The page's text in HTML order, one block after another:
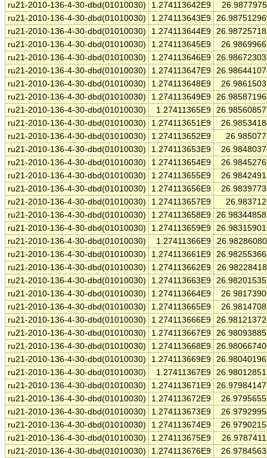
ru21-2010-136-4-30-dbd(01010030) 1.274113642E9
ru21-2010-136-4-30-dbd(01010030)
1.274113643E9
ru21-2010-136-4-30-dbd(01010030)
1.274113644E9
ru21-2010-136-4-30-dbd(01010030)
1.274113645E9
ru21-2010-136-4-30-dbd(01010030)
1.274113646E9
ru21-2010-136-4-30-dbd(01010030)
1.274113647E9
ru21-2010-136-4-30-dbd(01010030)
1.274113648E9
ru21-2010-136-4-30-dbd(01010030)
1.274113649E9
ru21-2010-136-4-30-dbd(01010030)
1.27411365E9
ru21-2010-136-4-30-dbd(01010030)
1.274113651E9
ru21-2010-136-4-30-dbd(01010030)
1.274113652E9
ru21-2010-136-4-30-dbd(01010030)
1.274113653E9
ru21-2010-136-4-30-dbd(01010030)
1.274113654E9
ru21-2010-136-4-30-dbd(01010030)
1.274113655E9
ru21-2010-136-4-30-dbd(01010030)
1.274113656E9
ru21-2010-136-4-30-dbd(01010030)
1.274113657E9
ru21-2010-136-4-30-dbd(01010030)
1.274113658E9
ru21-2010-136-4-30-dbd(01010030)
1.274113659E9
ru21-2010-136-4-30-dbd(01010030)
1.27411366E9
ru21-2010-136-4-30-dbd(01010030)
1.274113661E9
ru21-2010-136-4-30-dbd(01010030)
1.274113662E9
ru21-2010-136-4-30-dbd(01010030)
1.274113663E9
ru21-2010-136-4-30-dbd(01010030)
1.274113664E9
ru21-2010-136-4-30-dbd(01010030)
1.274113665E9
ru21-2010-136-4-30-dbd(01010030)
1.274113666E9
ru21-2010-136-4-30-dbd(01010030)
1.274113667E9
ru21-2010-136-4-30-dbd(01010030)
1.274113668E9
ru21-2010-136-4-30-dbd(01010030)
1.274113669E9
ru21-2010-136-4-30-dbd(01010030)
1.27411367E9
ru21-2010-136-4-30-dbd(01010030)
1.274113671E9
ru21-2010-136-4-30-dbd(01010030)
1.274113672E9
ru21-2010-136-4-30-dbd(01010030)
1.274113673E9
ru21-2010-136-4-30-dbd(01010030)
1.274113674E9
ru21-2010-136-4-30-dbd(01010030)
1.274113675E9
ru21-2010-136-4-30-dbd(01010030)
1.274113676E9